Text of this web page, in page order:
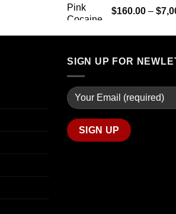
$280.00
through
$7,900.00
$160.00 – $
SIGN UP FOR